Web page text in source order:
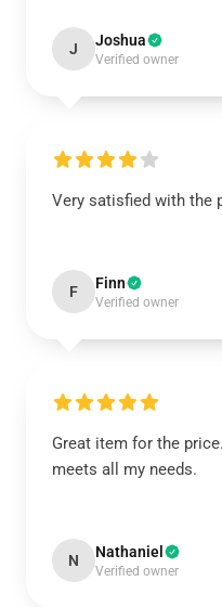
J Joshua
Verified owner
Very satisfied with the
F Finn
Verified owner
Great item for the
meets all my needs.
N Nathaniel
Verified owner